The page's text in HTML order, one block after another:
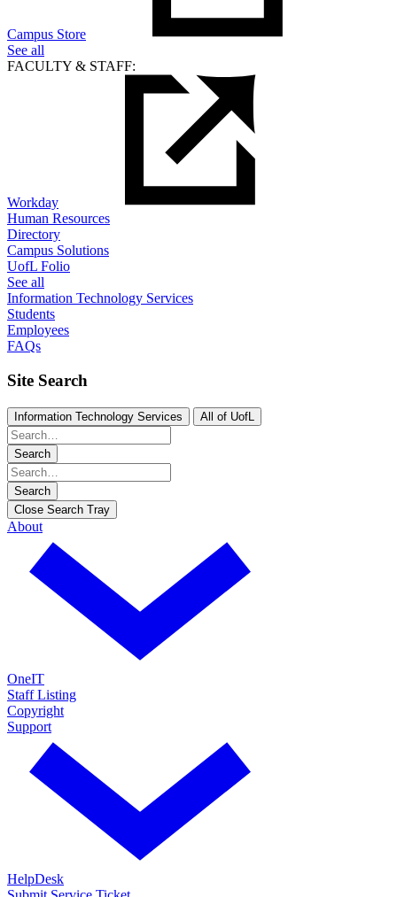
Campus Store
See all
FACULTY & STAFF:
Workday
Human Resources
Directory
Campus Solutions
UofL Folio
See all
Information Technology Services
Students
Employees
FAQs
Site Search
Information Technology Services All of UofL
Search
Search
Close Search Tray
About
OneIT
Staff Listing
Copyright
Support
HelpDesk